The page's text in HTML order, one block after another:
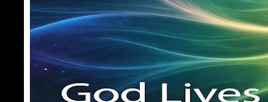
Insider information